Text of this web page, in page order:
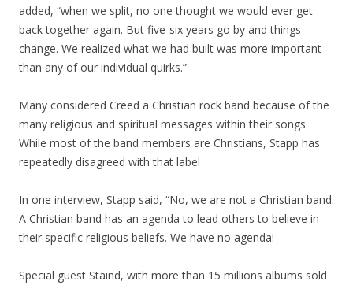
added, “when we split, no one thought we would ever get
back together again. But five-six years go by and things
change. We realized what we had built was more important
than any of our individual quirks.”
Many considered Creed a Christian rock band because of the
many religious and spiritual messages within their songs.
While most of the band members are Christians, Stapp has
repeatedly disagreed with that label
In one interview, Stapp said, “No, we are not a Christian band.
A Christian band has an agenda to lead others to believe in
their specific religious beliefs. We have no agenda!
Special guest Staind, with more than 15 millions albums sold